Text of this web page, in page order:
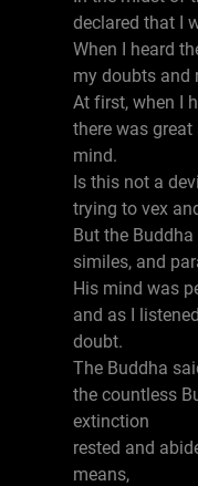
declared that I
When I heard
my doubts and
At first, when I
there was
mind.
Is this not a
trying to vex
But the
similes, and
His mind was
and as I
doubt.
The Buddha
the countless
extinction
rested and
means,